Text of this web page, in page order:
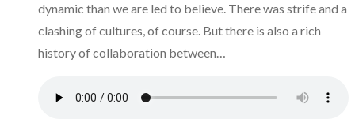
dynamic than we are led to believe. There was strife and a
clashing of cultures, of course. But there is also a rich
history of collaboration between…